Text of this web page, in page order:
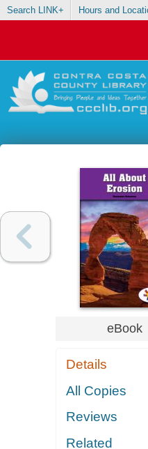
Search LINK+ Hours and
eBook
Details
All Copies
Reviews
Related